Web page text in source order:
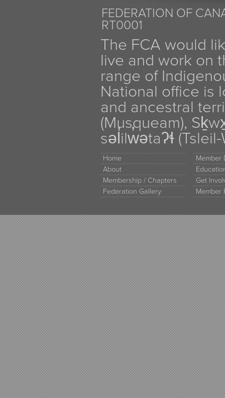
FEDERATION OF
RT0001
The FCA would
live and work on
range of
National office is
and ancestral
(Musqueam),
səl̓ilw̓ətaʔɬ
Home
About
Membership / Chapters
Federation Gallery
Member
Get
Member